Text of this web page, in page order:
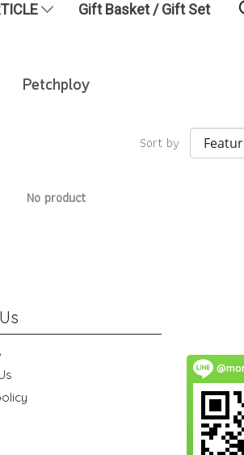
Gift Basket / Gift Set
Petchploy
Sort by
No product